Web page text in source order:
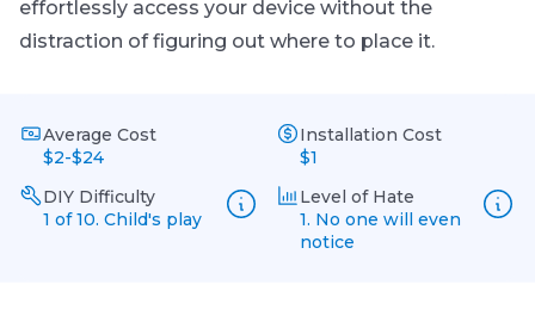
effortlessly access your device without the
distraction of figuring out where to place it.
Average Cost
$2-$24
Installation Cost
$1
DIY Difficulty
1 of 10. Child's play
Level of Hate
1. No one will even
notice